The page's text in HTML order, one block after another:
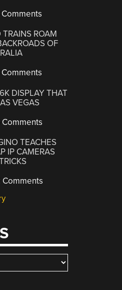
Comments
TRAINS ROAM
OF
Comments
DISPLAY THAT
VEGAS
Comments
TEACHES
IP CAMERAS
Comments